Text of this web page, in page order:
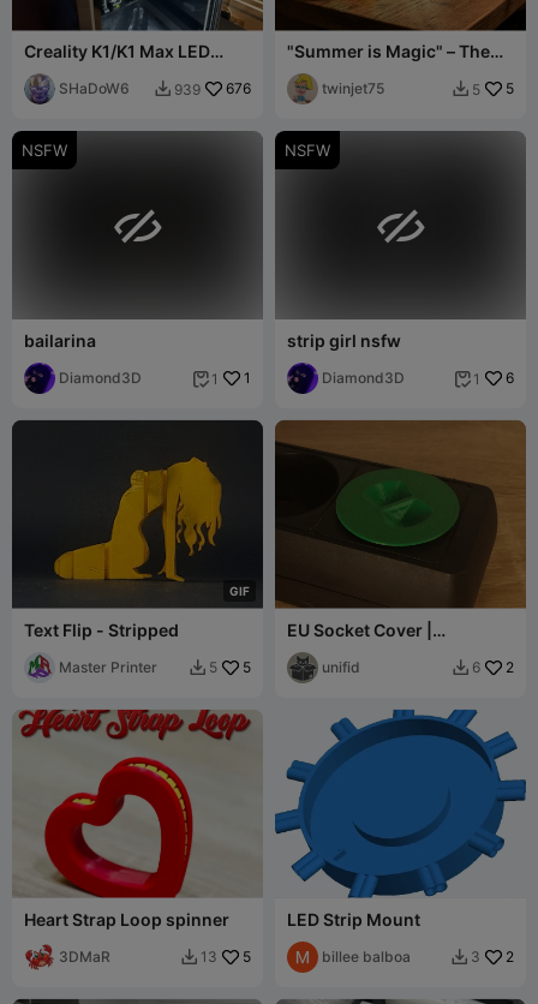
Creality K1/K1 Max LED
Light Strip Mount
SHaDoW6  939 676
"Summer is Magic" – The
Ultimate Retro Pixel
Lightbox
twinjet75  5 5
NSFW

bailarina
Diamond3D  1 1
NSFW

strip girl nsfw
Diamond3D  1 6
GIF
Text Flip - Stripped
Master Printer  5 5
EU Socket Cover |
European sockets
unifid  6 2
Heart Strap Loop spinner
3DMaR  13 5
LED Strip Mount
billee balboa  3 2